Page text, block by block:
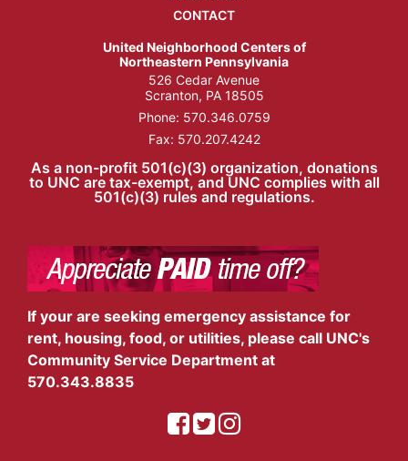
CONTACT
United Neighborhood Centers of
Northeastern Pennsylvania
526 Cedar Avenue
Scranton, PA 18505
Phone: 570.346.0759
Fax: 570.207.4242
As a non-profit 501(c)(3) organization, donations
to UNC are tax-exempt, and UNC complies with all
501(c)(3) rules and regulations.
If your are seeking emergency assistance for
rent, housing, food, or utilities, please call UNC's
Community Service Department at
570.343.8835